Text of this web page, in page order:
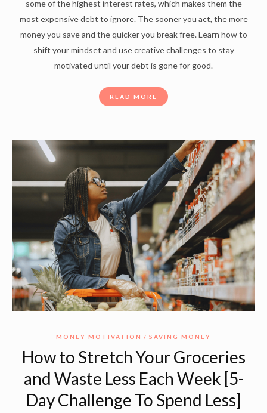
some of the highest interest rates, which makes them the
most expensive debt to ignore. The sooner you act, the more
money you save and the quicker you break free. Learn how to
shift your mindset and use creative challenges to stay
motivated until your debt is gone for good.
READ MORE
MONEY MOTIVATION SAVING MONEY
How to Stretch Your Groceries
and Waste Less Each Week [5-
Day Challenge To Spend Less]